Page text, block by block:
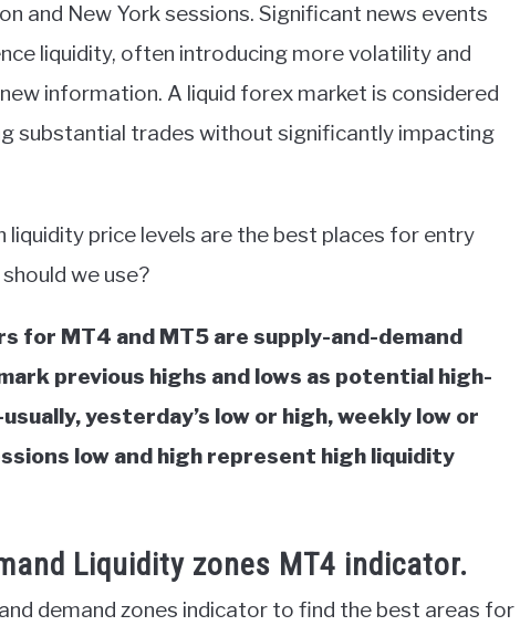
and New York sessions. Significant news events
liquidity, often introducing more volatility and
information. A liquid forex market is considered
substantial trades without significantly impacting
liquidity price levels are the best places for entry
we use?
for MT4 and MT5 are supply-and-demand
previous highs and lows as potential high-
yesterday’s low or high, weekly low or
low and high represent high liquidity
Liquidity zones MT4 indicator.
demand zones indicator to find the best areas for